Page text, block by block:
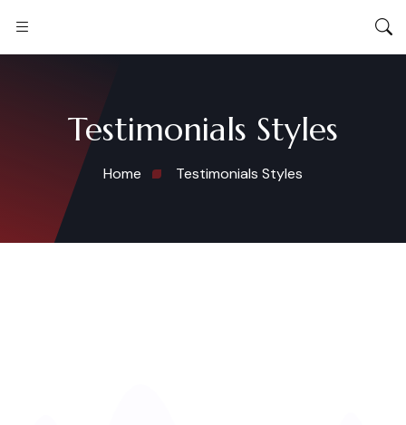
Testimonials Styles
Home Testimonials Styles